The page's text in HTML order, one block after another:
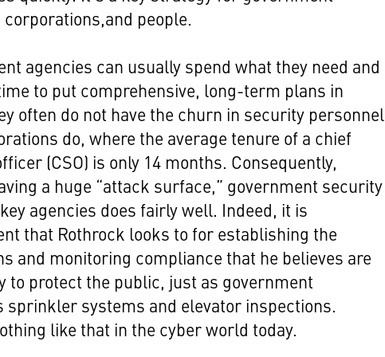
people.
agencies can usually spend what they need and
to put comprehensive, long-term plans in
often do not have the churn in security personnel
do, where the average tenure of a chief
(CSO) is only 14 months. Consequently,
a huge “attack surface,” government security
agencies does fairly well. Indeed, it is
that Rothrock looks to for establishing the
and monitoring compliance that he believes are
to protect the public, just as government
sprinkler systems and elevator inspections.
like that in the cyber world today.